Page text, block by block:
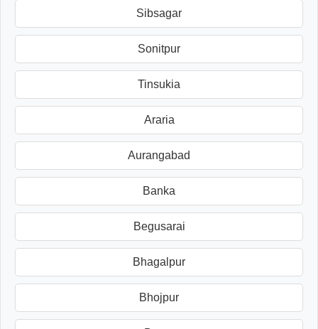
Sibsagar
Sonitpur
Tinsukia
Araria
Aurangabad
Banka
Begusarai
Bhagalpur
Bhojpur